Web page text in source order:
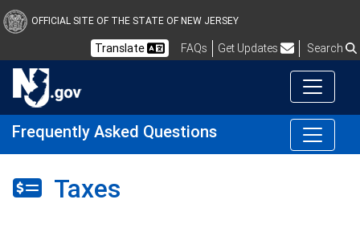
OFFICIAL SITE OF THE STATE OF NEW JERSEY
Translate FAQsFrequently Asked Questions
Get Updates Search
Frequently Asked Questions
Taxes